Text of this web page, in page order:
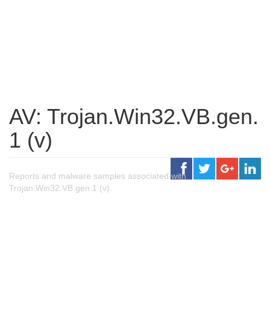
AV: Trojan.Win32.VB.gen.
1 (v)
Reports and malware samples associated with
Trojan.Win32.VB.gen.1 (v).